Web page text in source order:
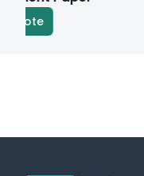
mesh to create